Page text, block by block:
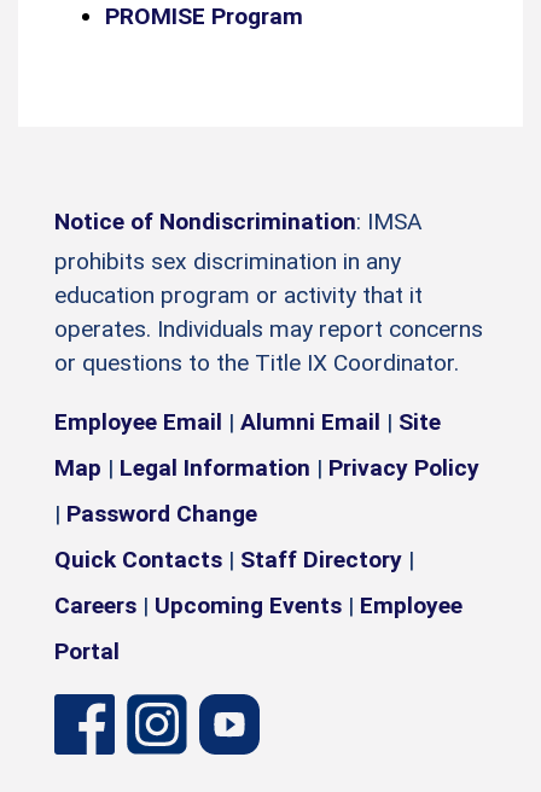
PROMISE Program
Notice of Nondiscrimination: IMSA
prohibits sex discrimination in any
education program or activity that it
operates. Individuals may report concerns
or questions to the Title IX Coordinator.
Employee Email | Alumni Email | Site
Map | Legal Information | Privacy Policy
| Password Change
Quick Contacts | Staff Directory |
Careers | Upcoming Events | Employee
Portal